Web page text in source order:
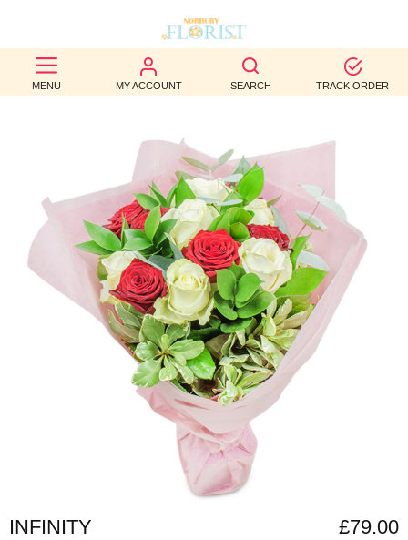
MENU MY ACCOUNT SEARCH TRACK ORDER
BEST
SELLERS
BIRTHDAY
OCCASION
WEDDINGS
FUNERAL
AUTUMN
CONTACT
INFINITY £79.00